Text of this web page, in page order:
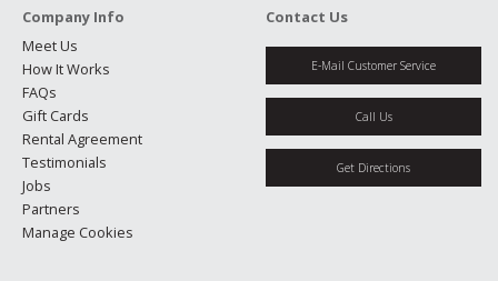
Company Info
Meet Us
How It Works
FAQs
Gift Cards
Rental Agreement
Testimonials
Jobs
Partners
Manage Cookies
Contact Us
E-Mail Customer Service
Call Us
Get Directions